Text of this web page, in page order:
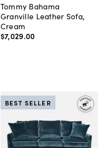
Tommy Bahama
Granville Leather Sofa,
Cream
$7,029.00
BEST SELLER